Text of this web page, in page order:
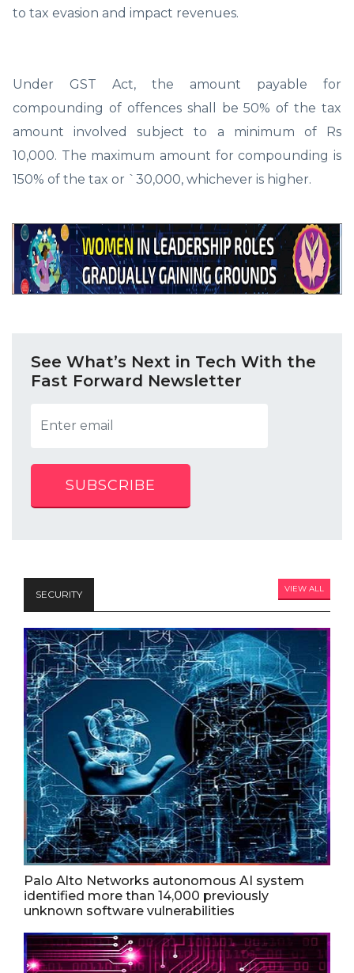
to tax evasion and impact revenues.
Under GST Act, the amount payable for
compounding of offences shall be 50% of the tax
amount involved subject to a minimum of Rs
10,000. The maximum amount for compounding is
150% of the tax or `30,000, whichever is higher.
See What’s Next in Tech With the
Fast Forward Newsletter
SUBSCRIBE
SECURITY VIEW ALL
Palo Alto Networks autonomous AI system
identified more than 14,000 previously
unknown software vulnerabilities